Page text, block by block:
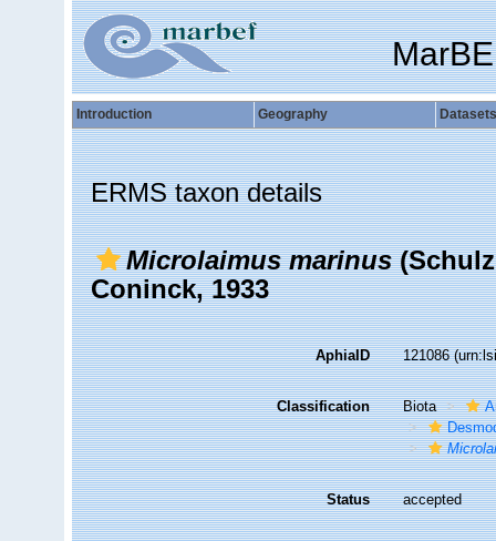
Introduction Geography Datasets
ERMS taxon details
Microlaimus marinus
Coninck, 1933
AphiaID 121086
Classification Biota
Status accepted